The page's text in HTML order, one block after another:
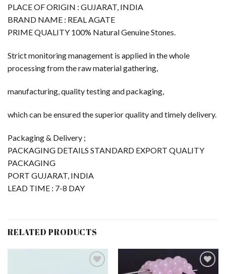
PLACE OF ORIGIN : GUJARAT, INDIA
BRAND NAME : REAL AGATE
PRIME QUALITY 100% Natural Genuine Stones.
Strict monitoring management is applied in the whole
processing from the raw material gathering,
manufacturing, quality testing and packaging,
which can be ensured the superior quality and timely delivery.
Packaging & Delivery ;
PACKAGING DETAILS STANDARD EXPORT QUALITY
PACKAGING
PORT GUJARAT, INDIA
LEAD TIME : 7-8 DAY
RELATED PRODUCTS